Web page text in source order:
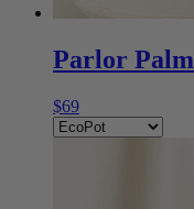
Parlor Palm
$69